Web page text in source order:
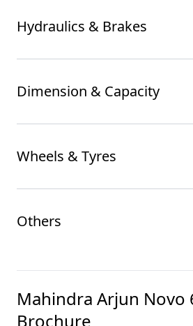
Hydraulics & Brakes
Dimension & Capacity
Wheels & Tyres
Others
Mahindra Arjun Novo
Brochure